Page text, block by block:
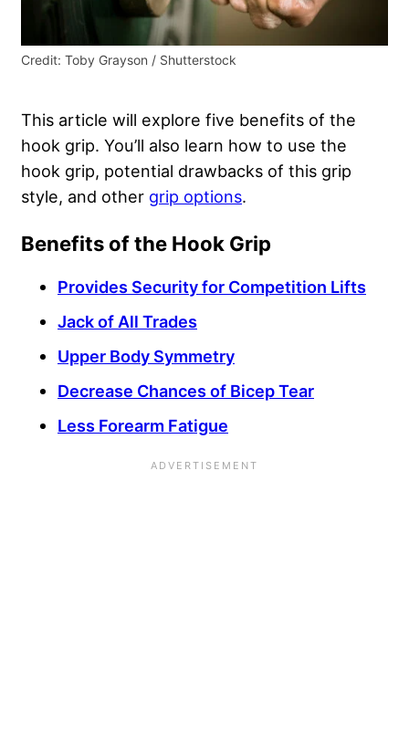
Credit: Toby Grayson / Shutterstock
This article will explore five benefits of the
hook grip. You’ll also learn how to use the
hook grip, potential drawbacks of this grip
style, and other grip options.
Benefits of the Hook Grip
Provides Security for Competition Lifts
Jack of All Trades
Upper Body Symmetry
Decrease Chances of Bicep Tear
Less Forearm Fatigue